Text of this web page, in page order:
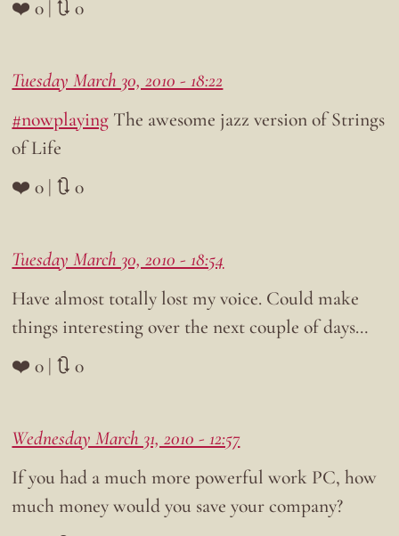
❤️ 0 | 🔃 0
Tuesday March 30, 2010 - 18:22
#nowplaying The awesome jazz version of Strings
of Life
❤️ 0 | 🔃 0
Tuesday March 30, 2010 - 18:54
Have almost totally lost my voice. Could make
things interesting over the next couple of days…
❤️ 0 | 🔃 0
Wednesday March 31, 2010 - 12:57
If you had a much more powerful work PC, how
much money would you save your company?